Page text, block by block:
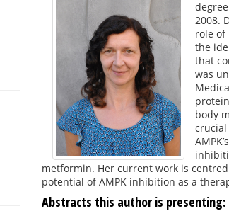
2008.
role of
the
that
was
body
metformin. Her current work is
potential of AMPK inhibition as a
Abstracts this author is presenting: